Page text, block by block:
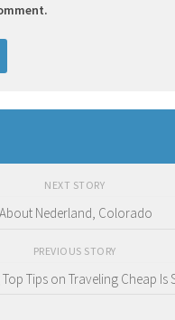
NEXT STORY
About Nederland, Colorado
PREVIOUS STORY
Tips on Traveling Cheap Is